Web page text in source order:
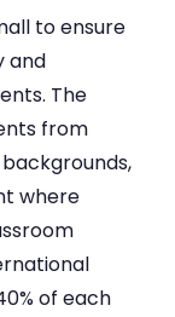
to ensure
and
The
from
where
of each